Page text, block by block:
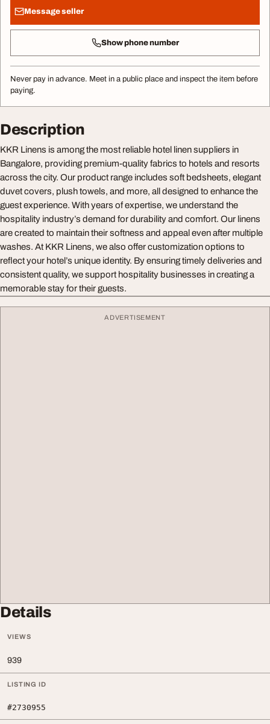
Message seller
Show phone number
Never pay in advance. Meet in a public place and inspect the item before
paying.
Description
KKR Linens is among the most reliable hotel linen suppliers in
Bangalore, providing premium-quality fabrics to hotels and resorts
across the city. Our product range includes soft bedsheets, elegant
duvet covers, plush towels, and more, all designed to enhance the
guest experience. With years of expertise, we understand the
hospitality industry’s demand for durability and comfort. Our linens
are created to maintain their softness and appeal even after multiple
washes. At KKR Linens, we also offer customization options to
reflect your hotel’s unique identity. By ensuring timely deliveries and
consistent quality, we support hospitality businesses in creating a
memorable stay for their guests.
ADVERTISEMENT
Details
VIEWS
939
LISTING ID
#2730955